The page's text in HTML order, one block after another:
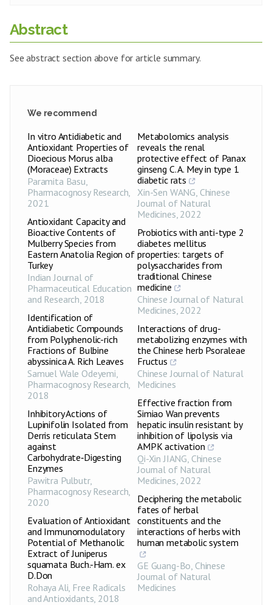
Abstract
See abstract section above for article summary.
We recommend
In vitro Antidiabetic and
Antioxidant Properties of
Dioecious Morus alba
(Moraceae) Extracts
Paramita Basu,
Pharmacognosy Research,
2021
Antioxidant Capacity and
Bioactive Contents of
Mulberry Species from
Eastern Anatolia Region of
Turkey
Indian Journal of
Pharmaceutical Education
and Research, 2018
Identification of
Antidiabetic Compounds
from Polyphenolic-rich
Fractions of Bulbine
abyssinica A. Rich Leaves
Samuel Wale Odeyemi,
Pharmacognosy Research,
2018
Inhibitory Actions of
Lupinifolin Isolated from
Derris reticulata Stem
against
Carbohydrate‑Digesting
Enzymes
Pawitra Pulbutr,
Pharmacognosy Research,
2020
Evaluation of Antioxidant
and Immunomodulatory
Potential of Methanolic
Extract of Juniperus
squamata Buch.-Ham. ex
D.Don
Rohaya Ali, Free Radicals
and Antioxidants, 2018
Metabolomics analysis
reveals the renal
protective effect of Panax
ginseng C. A. Mey in type 1
diabetic rats
Xin-Sen WANG, Chinese
Journal of Natural
Medicines, 2022
Probiotics with anti-type 2
diabetes mellitus
properties: targets of
polysaccharides from
traditional Chinese
medicine
Chinese Journal of Natural
Medicines, 2022
Interactions of drug-
metabolizing enzymes with
the Chinese herb Psoraleae
Fructus
Chinese Journal of Natural
Medicines
Effective fraction from
Simiao Wan prevents
hepatic insulin resistant by
inhibition of lipolysis via
AMPK activation
Qi-Xin JIANG, Chinese
Journal of Natural
Medicines, 2022
Deciphering the metabolic
fates of herbal
constituents and the
interactions of herbs with
human metabolic system
GE Guang-Bo, Chinese
Journal of Natural
Medicines